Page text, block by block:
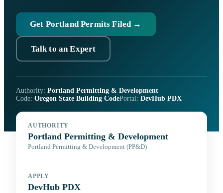
Get Portland Permits Filed →
Talk to an Expert
Authority: Portland Permitting & Development
Code: Oregon State Building CodePortal: DevHub PDX
AUTHORITY
Portland Permitting & Development
Portland Permitting & Development (PP&D)
APPLY
DevHub PDX